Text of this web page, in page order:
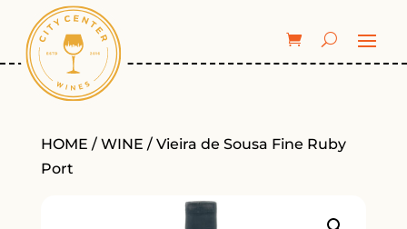
HOME / WINE / Vieira de Sousa Fine Ruby
Port